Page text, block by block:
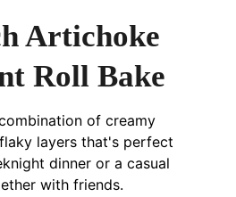
Artichoke
Roll Bake
of creamy
layers that's perfect
dinner or a casual
with friends.